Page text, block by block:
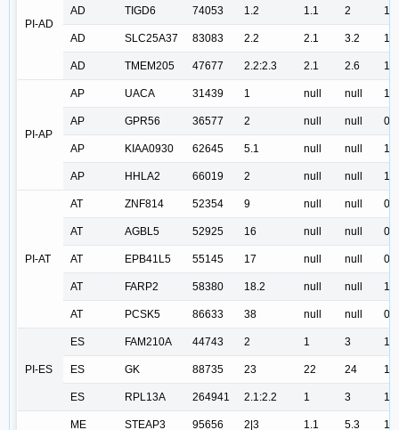
PI-AD
AD TIGD6 74053 1.2 1.1 2
AD SLC25A37 83083 2.2 2.1 3.2
AD TMEM205 47677 2.2:2.3 2.1 2.6
PI-AP
AP UACA 31439 1 null null
AP GPR56 36577 2 null null
AP KIAA0930 62645 5.1 null null
AP HHLA2 66019 2 null null
PI-AT
AT ZNF814 52354 9 null null
AT AGBL5 52925 16 null null
AT EPB41L5 55145 17 null null
AT FARP2 58380 18.2 null null
AT PCSK5 86633 38 null null
PI-ES
ES FAM210A 44743 2 1 3
ES GK 88735 23 22 24
ES RPL13A 264941 2.1:2.2 1 3
ME STEAP3 95656 2|3 1.1 5.3